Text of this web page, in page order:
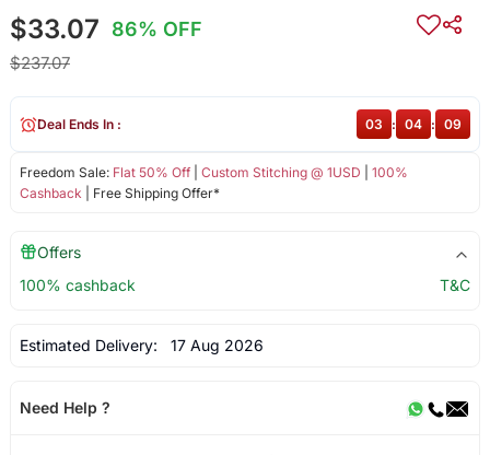
$33.07 86% OFF
$237.07
Freedom Sale: Flat 50% Off| Custom Stitching @ 1USD
100%
Cashback | Free Shipping Offer*
Deal Ends In : 03 : 04 : 09
Offers
100% cashback
T&C
Estimated Delivery: 17 Aug 2026
Need Help ?